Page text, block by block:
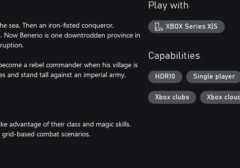
sea. Then an iron-fisted conqueror,
Benerio is one downtrodden province in
a rebel commander when his village is
and stand tall against an imperial army,
advantage of their class and magic skills.
based combat scenarios.
Play with
XBOX Series X|S
Capabilities
HDR10 Single player
Xbox clubs Xbox